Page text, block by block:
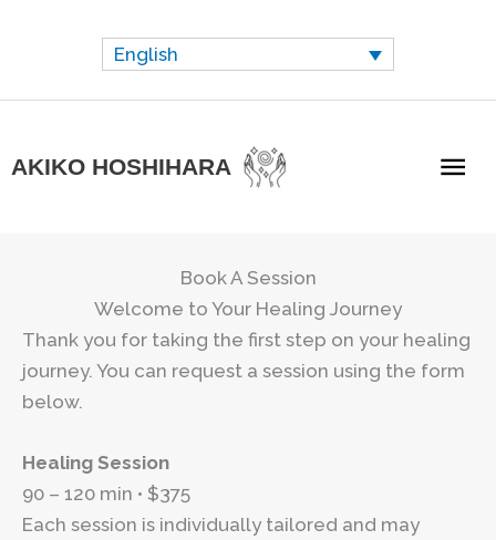
English
AKIKO HOSHIHARA
Book A Session
Welcome to Your Healing Journey
Thank you for taking the first step on your healing
journey. You can request a session using the form
below.
Healing Session
90 – 120 min • $375
Each session is individually tailored and may